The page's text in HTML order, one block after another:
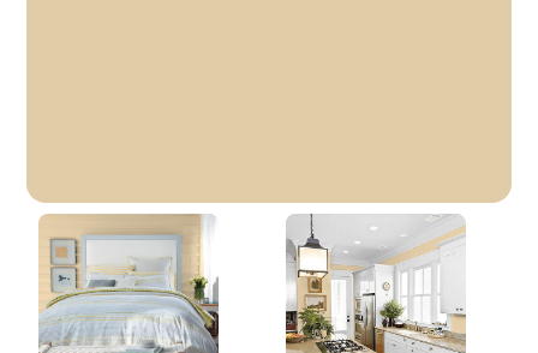
Prairie House Cream
30YY 60/205